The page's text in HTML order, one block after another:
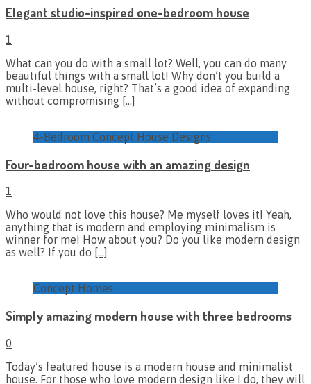
Elegant studio-inspired one-bedroom house
1
What can you do with a small lot? Well, you can do many
beautiful things with a small lot! Why don’t you build a
multi-level house, right? That’s a good idea of expanding
without compromising […]
4-Bedroom Concept House Designs
Four-bedroom house with an amazing design
1
Who would not love this house? Me myself loves it! Yeah,
anything that is modern and employing minimalism is
winner for me! How about you? Do you like modern design
as well? If you do […]
Concept Homes
Simply amazing modern house with three bedrooms
0
Today’s featured house is a modern house and minimalist
house. For those who love modern design like I do, they will